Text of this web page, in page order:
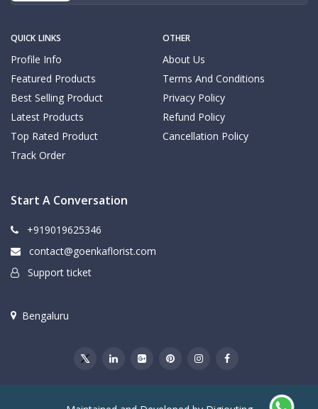
QUICK LINKS
Profile Info
Featured Products
Best Selling Product
Latest Products
Top Rated Product
Track Order
OTHER
About Us
Terms And Conditions
Privacy Policy
Refund Policy
Cancellation Policy
Start A Conversation
+919019625346
contact@goenkaflorist.com
Support ticket
Bengaluru